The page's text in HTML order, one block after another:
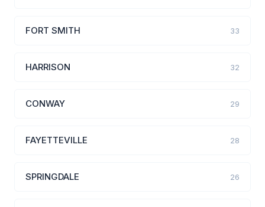
FORT SMITH 33
HARRISON 32
CONWAY 29
FAYETTEVILLE 28
SPRINGDALE 26